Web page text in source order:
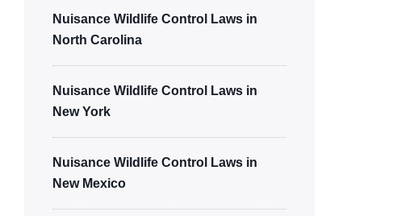
Nuisance Wildlife Control Laws in
North Carolina
Nuisance Wildlife Control Laws in
New York
Nuisance Wildlife Control Laws in
New Mexico